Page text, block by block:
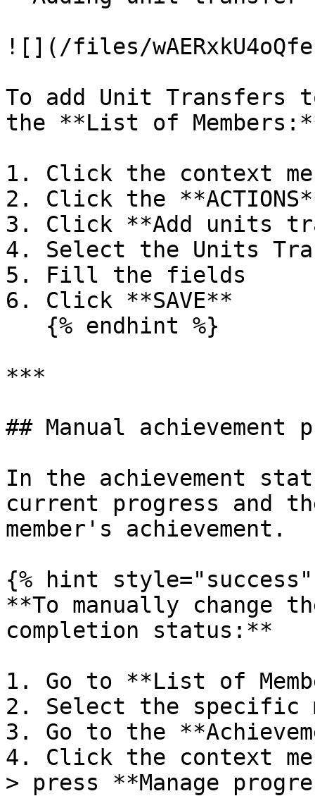
![](/files/
To add Unit Transfers
the **List of
1. Click the context
2. Click the
3. Click **Add units
4. Select the Units
5. Fill the fields
6. Click **SAVE**
***
## Manual achievement
In the achievement
current progress and
member's achievement.
{% hint style="success"
**To manually change
completion status:**
1. Go to **List of
2. Select the specific
3. Go to the
4. Click the context
> press **Manage